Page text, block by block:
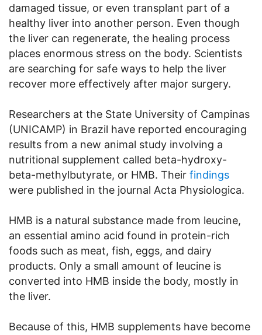
damaged tissue, or even transplant part of a
healthy liver into another person. Even though
the liver can regenerate, the healing process
places enormous stress on the body. Scientists
are searching for safe ways to help the liver
recover more effectively after major surgery.
Researchers at the State University of Campinas
(UNICAMP) in Brazil have reported encouraging
results from a new animal study involving a
nutritional supplement called beta-hydroxy-
beta-methylbutyrate, or HMB. Their findings
were published in the journal Acta Physiologica.
HMB is a natural substance made from leucine,
an essential amino acid found in protein-rich
foods such as meat, fish, eggs, and dairy
products. Only a small amount of leucine is
converted into HMB inside the body, mostly in
the liver.
Because of this, HMB supplements have become